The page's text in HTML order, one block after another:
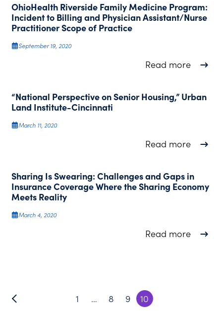
OhioHealth Riverside Family Medicine Program:
Incident to Billing and Physician Assistant/Nurse
Practitioner Scope of Practice
September 19, 2020
Read moreabout
“National Perspective on Senior Housing,” Urban
Land Institute-Cincinnati
March 11, 2020
Read moreabout
Sharing Is Swearing: Challenges and Gaps in
Insurance Coverage Where the Sharing Economy
Meets Reality
March 4, 2020
Read moreabout
1 … 8 9 10